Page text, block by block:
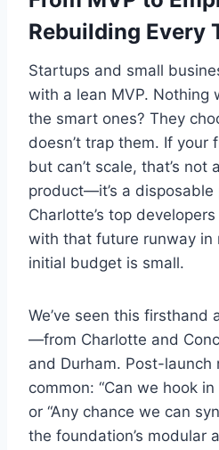
Rebuilding Every
Startups and small
with a lean MVP. Nothing
the smart ones? They
doesn’t trap them. If your
but can’t scale, that’s not
product—it’s a disposable
Charlotte’s top
with that future runway in
initial budget is small.
We’ve seen this firsthand
—from Charlotte and
and Durham. Post-launch
common: “Can we hook
or “Any chance we can
the foundation’s modular